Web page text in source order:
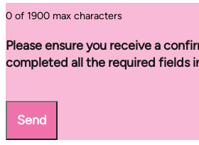
0 of 1900 max characters
Please ensure you receive a
completed all the required fields